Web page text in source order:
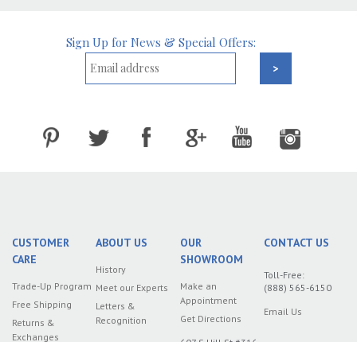
Sign Up for News & Special Offers:
CUSTOMER
CARE
Trade-Up Program
Free Shipping
Returns &
Exchanges
ABOUT US
History
Meet our Experts
Letters &
Recognition
OUR
SHOWROOM
Make an
Appointment
Get Directions
CONTACT US
Toll-Free:
(888) 565-6150
Email Us